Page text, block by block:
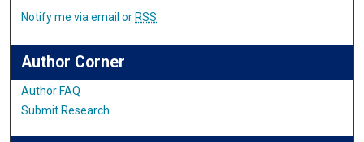
Notify me via email or RSS
Author Corner
Author FAQ
Submit Research